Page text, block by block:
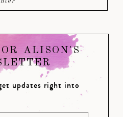
ALISON'S
updates right into